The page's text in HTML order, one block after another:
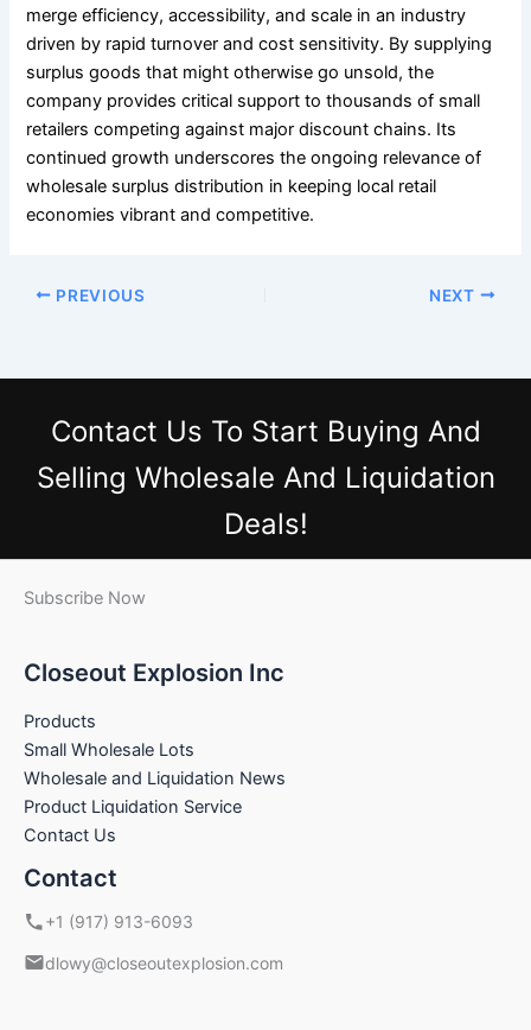
merge efficiency, accessibility, and scale in an industry
driven by rapid turnover and cost sensitivity. By supplying
surplus goods that might otherwise go unsold, the
company provides critical support to thousands of small
retailers competing against major discount chains. Its
continued growth underscores the ongoing relevance of
wholesale surplus distribution in keeping local retail
economies vibrant and competitive.
PREVIOUS NEXT
Contact Us To Start Buying And
Selling Wholesale And Liquidation
Deals!
Subscribe Now
Closeout Explosion Inc
Products
Small Wholesale Lots
Wholesale and Liquidation News
Product Liquidation Service
Contact Us
Contact
+1 (917) 913-6093
dlowy@closeoutexplosion.com